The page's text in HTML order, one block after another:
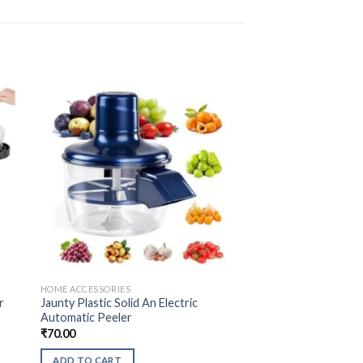
HOME ACCESSORIES
Jaunty Plastic Solid An Electric
Automatic Peeler
₹70.00
ADD TO CART